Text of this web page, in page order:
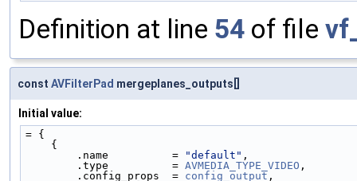
Definition at line 54 of file
const AVFilterPad mergeplanes_outputs[]
Initial value:
= {
    {
        .name          =
"default" ,
        .type          =
AVMEDIA_TYPE_VIDEO ,
        .config_props  =
config_output ,